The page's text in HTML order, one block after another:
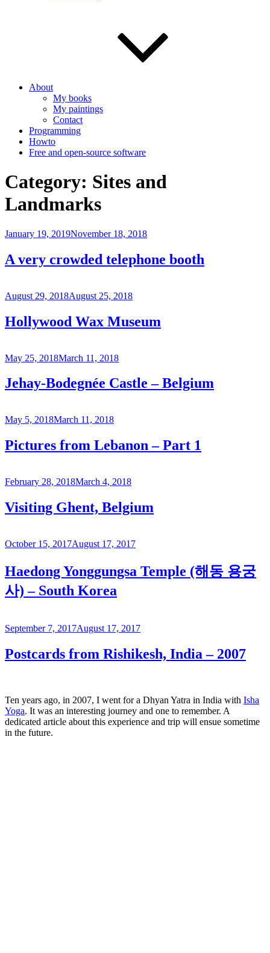
About
My books
My paintings
Contact
Programming
Howto
Free and open-source software
Category: Sites and
Landmarks
Posted
January 19, 2019November 18, 2018
A very crowded telephone booth
Posted
August 29, 2018August 25, 2018
Hollywood Wax Museum
Posted
May 25, 2018March 11, 2018
Jehay-Bodegnée Castle – Belgium
Posted
May 5, 2018March 11, 2018
Pictures from Lebanon – Part 1
Posted
February 28, 2018March 4, 2018
Visiting Ghent, Belgium
Posted
October 15, 2017August 17, 2017
Haedong Yonggungsa Temple (해동 용궁
사) – South Korea
Posted
September 7, 2017August 17, 2017
Postcards from Rishikesh, India – 2007
Ten years ago, in 2007, I went for a Dhyan Yatra in India with Isha
Yoga. It was an interesting journey and one to remember. A
dedicated article about this experience and trip will ensue sometime
in the future.